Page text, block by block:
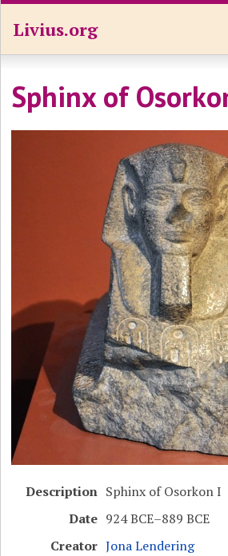
Livius.org
Sphinx of
Description Sphinx of Osorkon I
Date 924 BCE–889 BCE
Creator Jona Lendering